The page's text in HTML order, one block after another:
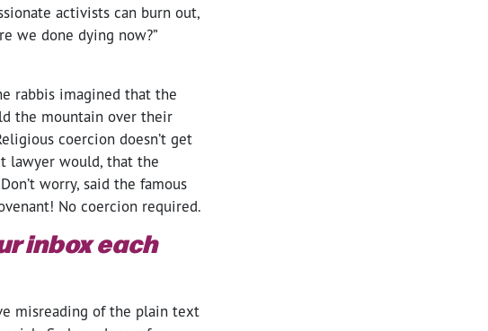
activists can burn out,
we done dying now?”
rabbis imagined that the
the mountain over their
coercion doesn’t get
lawyer would, that the
worry, said the famous
No coercion required.
inbox each
misreading of the plain text